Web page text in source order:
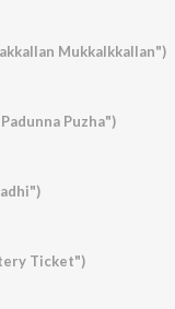
Mukkalkkallan")
Puzha")
Ticket")